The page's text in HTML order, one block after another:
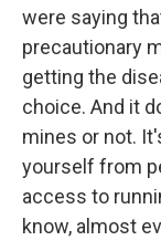
were saying
precautionary
getting the
choice. And it
mines or not.
yourself from
access to
know, almost